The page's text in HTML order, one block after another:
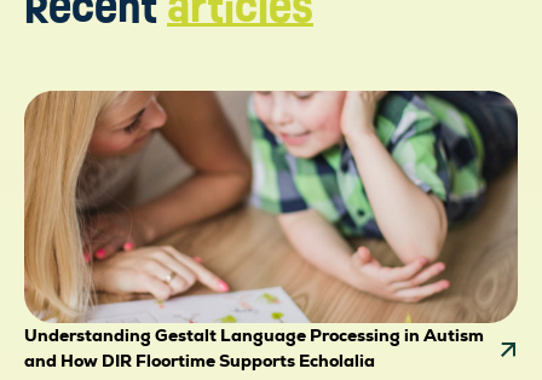
Recent articles
Understanding Gestalt Language Processing in Autism
and How DIR Floortime Supports Echolalia